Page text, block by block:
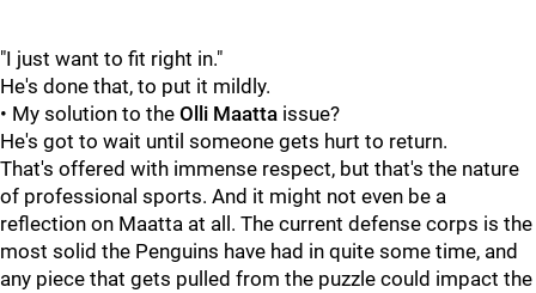
"I just want to fit right in."
He's done that, to put it mildly.
• My solution to the Olli Maatta issue?
He's got to wait until someone gets hurt to return.
That's offered with immense respect, but that's the nature
of professional sports. And it might not even be a
reflection on Maatta at all. The current defense corps is the
most solid the Penguins have had in quite some time, and
any piece that gets pulled from the puzzle could impact the